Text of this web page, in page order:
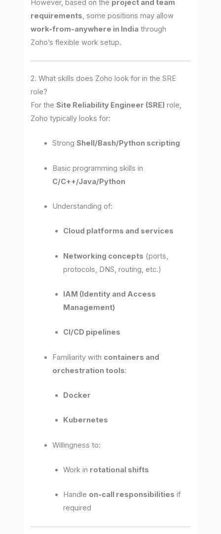
However, based on the project and team
requirements, some positions may allow
work-from-anywhere in India through
Zoho’s flexible work setup.
2. What skills does Zoho look for in the SRE
role?
For theSite Reliability Engineer (SRE) role,
Zoho typically looks for:
StrongShell/Bash/Python scripting
Basic programming skills in
C/C++/Java/Python
Understanding of:
Cloud platforms and services
Networking concepts (ports,
protocols, DNS, routing, etc.)
IAM (Identity and Access
Management)
CI/CD pipelines
Familiarity with containers and
orchestration tools:
Docker
Kubernetes
Willingness to:
Work in rotational shifts
Handle on-call responsibilities if
required